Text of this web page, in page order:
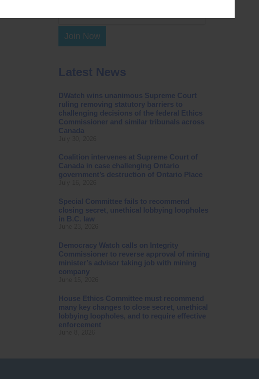
Join Now
Latest News
DWatch wins unanimous Supreme Court
ruling removing statutory barriers to
challenging decisions of the federal Ethics
Commissioner and similar tribunals across
Canada
Coalition intervenes at Supreme Court of
Canada in case challenging Ontario
government’s destruction of Ontario Place
Special Committee fails to recommend
closing secret, unethical lobbying loopholes
in B.C. law
Democracy Watch calls on Integrity
Commissioner to reverse approval of mining
minister’s advisor taking job with mining
company
House Ethics Committee must recommend
many key changes to close secret, unethical
lobbying loopholes, and to require effective
enforcement